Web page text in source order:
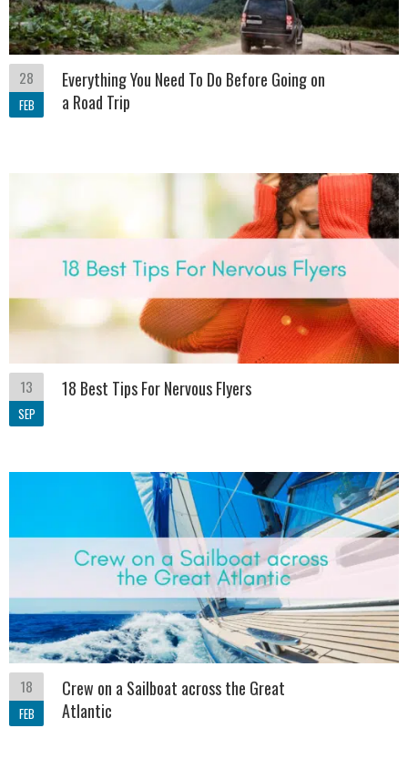
28
FEB
Everything You Need To Do Before Going on
a Road Trip
13
SEP
18 Best Tips For Nervous Flyers
18
FEB
Crew on a Sailboat across the Great
Atlantic